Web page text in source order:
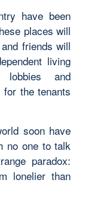
have been
places will
friends will
living
lobbies and
the tenants
soon have
no one to talk
paradox:
lonelier than